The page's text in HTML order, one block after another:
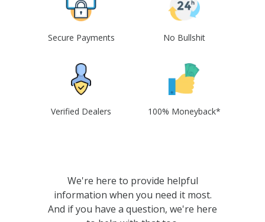
Secure Payments No Bullshit
Verified Dealers 100% Moneyback*
We're here to provide helpful
information when you need it most.
And if you have a question, we're here